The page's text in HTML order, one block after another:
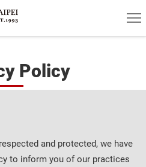
Policy
and protected, we have
to inform you of our practices